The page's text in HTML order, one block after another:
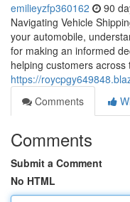
emilieyzfp360162 90
Navigating Vehicle
your automobile,
for making an informed
helping customers across
https://
Comments
Comments
Submit a Comment
No HTML